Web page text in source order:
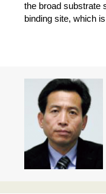
the broad substrate
binding site, which